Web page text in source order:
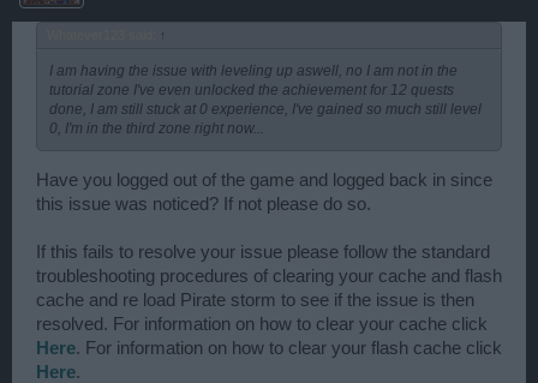
↑
I am having the issue with leveling up aswell, no I am not in the
tutorial zone I've even unlocked the achievement for 12 quests
done, I am still stuck at 0 experience, I've gained so much still level
0, I'm in the third zone right now...
Have you logged out of the game and logged back in since
this issue was noticed? If not please do so.
If this fails to resolve your issue please follow the standard
troubleshooting procedures of clearing your cache and flash
cache and re load Pirate storm to see if the issue is then
resolved. For information on how to clear your cache click
Here. For information on how to clear your flash cache click
Here.